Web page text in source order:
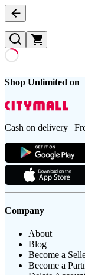
Shop Unlimited on
Cash on delivery |
Company
About
Blog
Become a
Become a